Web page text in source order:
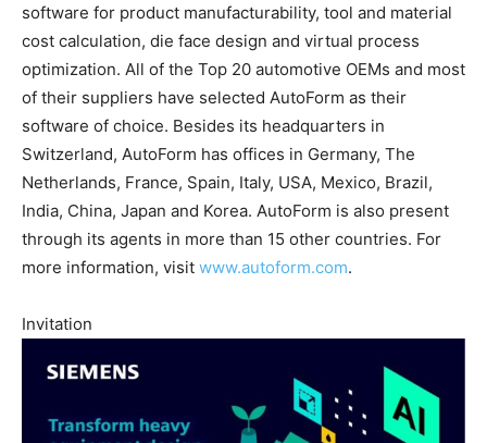
software for product manufacturability, tool and material
cost calculation, die face design and virtual process
optimization. All of the Top 20 automotive OEMs and most
of their suppliers have selected AutoForm as their
software of choice. Besides its headquarters in
Switzerland, AutoForm has offices in Germany, The
Netherlands, France, Spain, Italy, USA, Mexico, Brazil,
India, China, Japan and Korea. AutoForm is also present
through its agents in more than 15 other countries. For
more information, visit www.autoform.com.
Invitation